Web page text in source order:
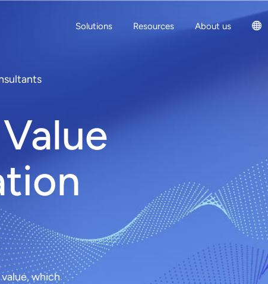
Solutions Resources About us
which